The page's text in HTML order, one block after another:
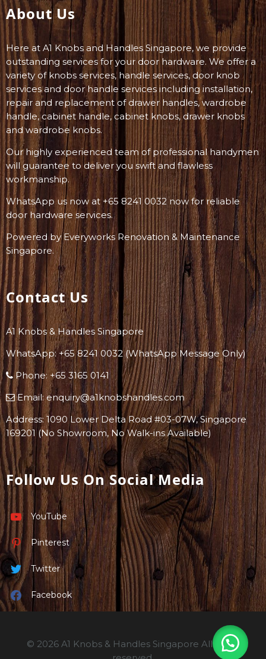
About Us
Here at A1 Knobs and Handles Singapore, we provide
outstanding services for your door hardware. We offer a
variety of knobs services, handle services, door knob
services and door handle services including installation,
repair and replacement of drawer handles, wardrobe
handle, cabinet handle, cabinet knobs, drawer knobs
and wardrobe knobs.
Our highly experienced team of professional handymen
will guarantee to deliver you swift and flawless
workmanship.
WhatsApp us now at +65 8241 0032 now for reliable
door hardware services.
Powered byEveryworks Renovation & Maintenance
Singapore.
Contact Us
A1 Knobs & Handles Singapore
WhatsApp: +65 8241 0032(WhatsApp Message Only)
Phone:+65 3165 0141
Email:enquiry@a1knobshandles.com
Address: 1090 Lower Delta Road #03-07W, Singapore
169201 (No Showroom, No Walk-ins Available)
Follow Us On Social Media
YouTube
Pinterest
Twitter
Facebook
© 2026 A1 Knobs & Handles Singapore All rights